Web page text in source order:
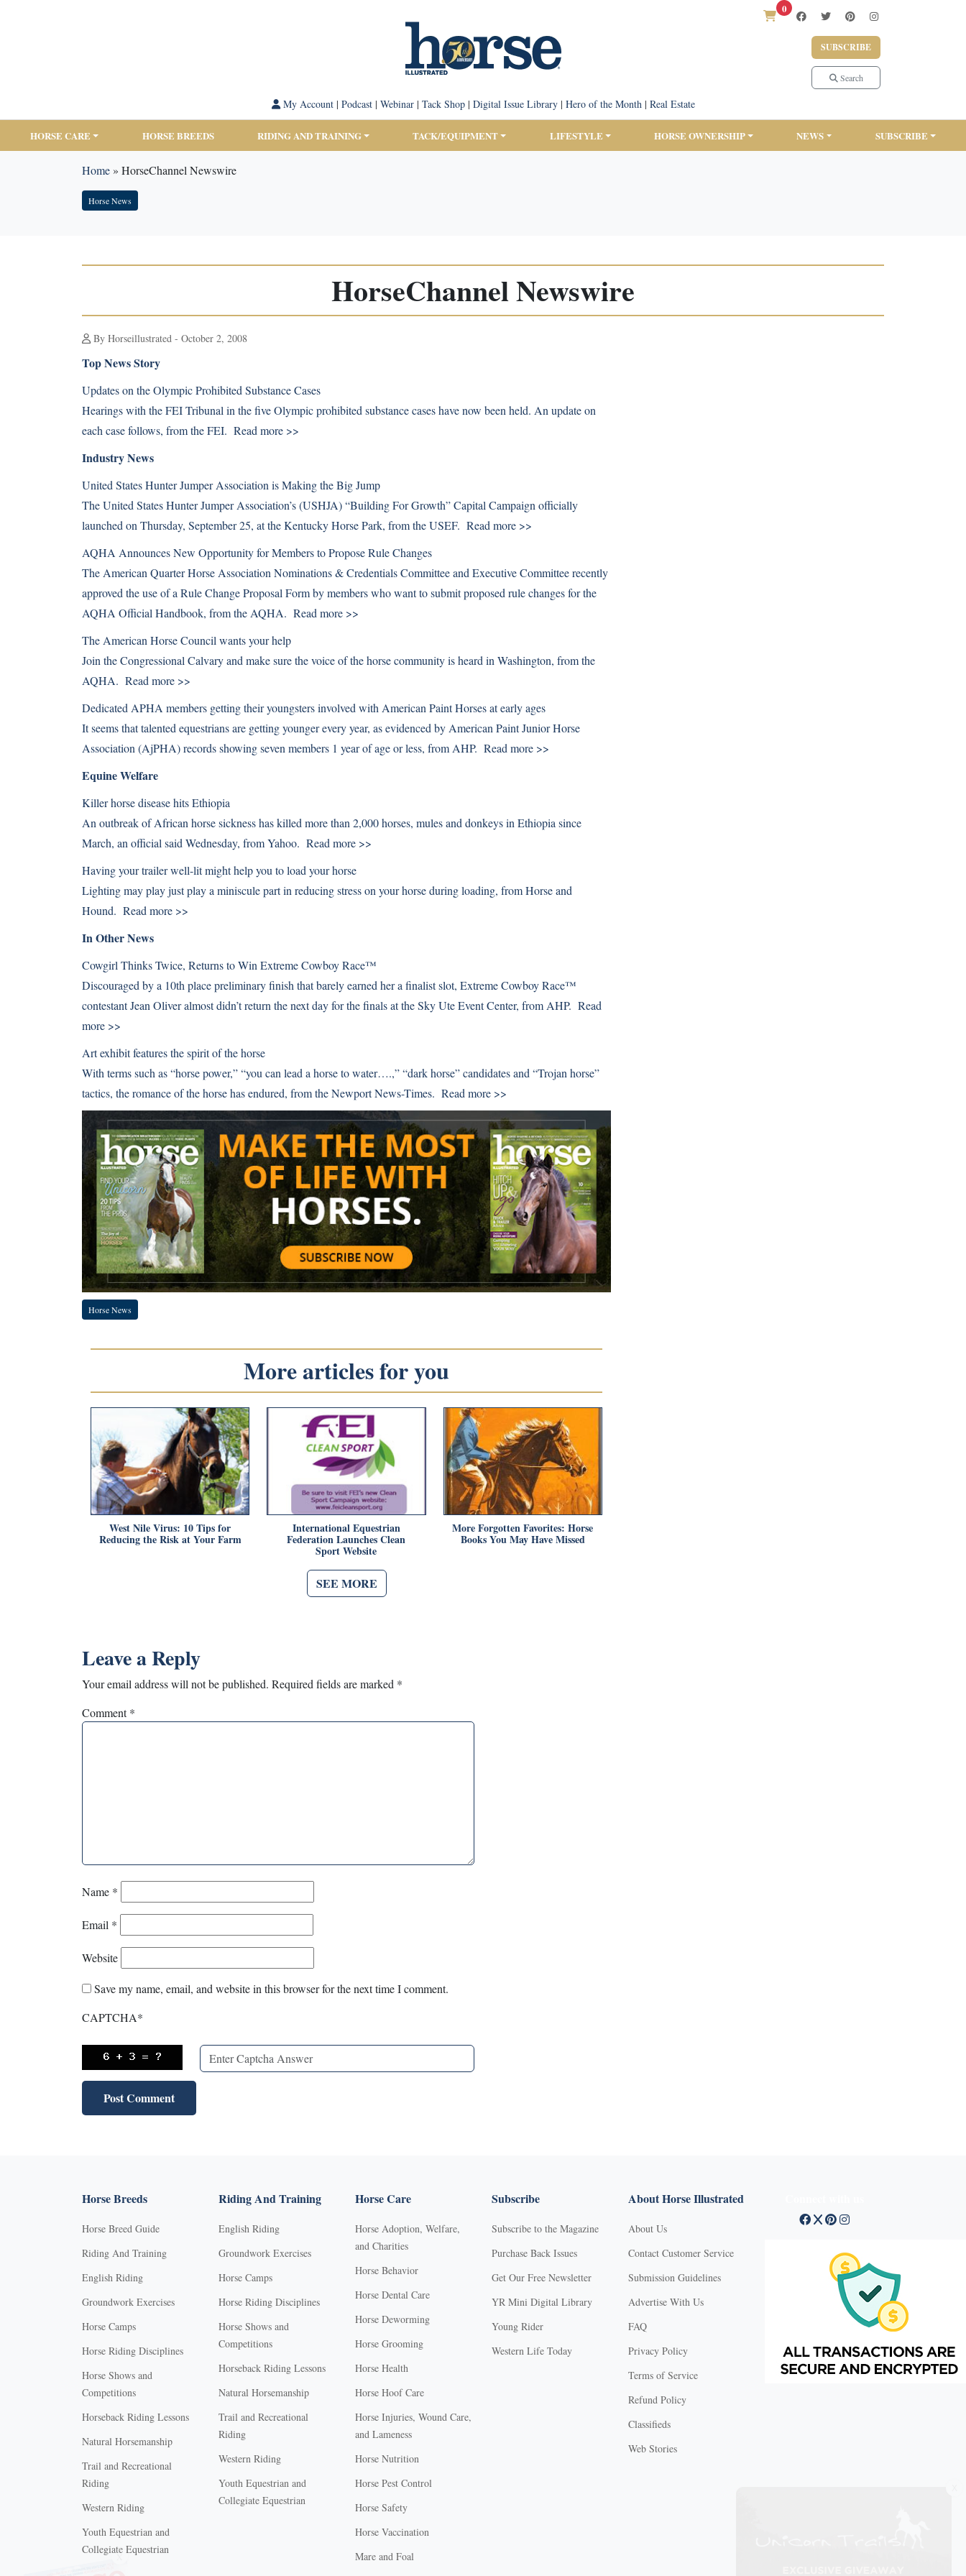
0
SUBSCRIBE
Search
My Account| Podcast| Webinar| Tack Shop| Digital Issue Library| Hero of the Month| Real Estate
HORSE CARE HORSE BREEDS RIDING AND TRAINING TACK/EQUIPMENT LIFESTYLE HORSE OWNERSHIP NEWS SUBSCRIBE
Home» HorseChannel Newswire
Horse News
HorseChannel Newswire
By Horseillustrated - October 2, 2008
Top News Story
Updates on the Olympic Prohibited Substance Cases
Hearings with the FEI Tribunal in the five Olympic prohibited substance cases have now been held. An update on
each case follows, from the FEI. Read more >>
Industry News
United States Hunter Jumper Association is Making the Big Jump
The United States Hunter Jumper Association’s (USHJA) “Building For Growth” Capital Campaign officially
launched on Thursday, September 25, at the Kentucky Horse Park, from the USEF. Read more >>
AQHA Announces New Opportunity for Members to Propose Rule Changes
The American Quarter Horse Association Nominations & Credentials Committee and Executive Committee recently
approved the use of a Rule Change Proposal Form by members who want to submit proposed rule changes for the
AQHA Official Handbook, from the AQHA. Read more >>
The American Horse Council wants your help
Join the Congressional Calvary and make sure the voice of the horse community is heard in Washington, from the
AQHA. Read more >>
Dedicated APHA members getting their youngsters involved with American Paint Horses at early ages
It seems that talented equestrians are getting younger every year, as evidenced by American Paint Junior Horse
Association (AjPHA) records showing seven members 1 year of age or less, from AHP. Read more >>
Equine Welfare
Killer horse disease hits Ethiopia
An outbreak of African horse sickness has killed more than 2,000 horses, mules and donkeys in Ethiopia since
March, an official said Wednesday, from Yahoo. Read more >>
Having your trailer well-lit might help you to load your horse
Lighting may play just play a miniscule part in reducing stress on your horse during loading, from Horse and
Hound. Read more >>
In Other News
Cowgirl Thinks Twice, Returns to Win Extreme Cowboy Race™
Discouraged by a 10th place preliminary finish that barely earned her a finalist slot, Extreme Cowboy Race™
contestant Jean Oliver almost didn’t return the next day for the finals at the Sky Ute Event Center, from AHP. Read
more >>
Art exhibit features the spirit of the horse
With terms such as “horse power,” “you can lead a horse to water….,” “dark horse” candidates and “Trojan horse”
tactics, the romance of the horse has endured, from the Newport News-Times. Read more >>
Horse News
More articles for you
West Nile Virus: 10 Tips for
Reducing the Risk at Your Farm
International Equestrian
Federation Launches Clean
Sport Website
More Forgotten Favorites: Horse
Books You May Have Missed
SEE MORE
Leave a Reply
Your email address will not be published. Required fields are marked *
Comment*
Name *
Email *
Website
Save my name, email, and website in this browser for the next time I comment.
CAPTCHA*
Horse Breeds
Horse Breed Guide
Riding And Training
English Riding
Groundwork Exercises
Horse Camps
Horse Riding Disciplines
Horse Shows and
Competitions
Horseback Riding Lessons
Natural Horsemanship
Trail and Recreational
Riding
Western Riding
Youth Equestrian and
Collegiate Equestrian
Riding And Training
English Riding
Groundwork Exercises
Horse Camps
Horse Riding Disciplines
Horse Shows and
Competitions
Horseback Riding Lessons
Natural Horsemanship
Trail and Recreational
Riding
Western Riding
Youth Equestrian and
Collegiate Equestrian
Horse Care
Horse Adoption, Welfare,
and Charities
Horse Behavior
Horse Dental Care
Horse Deworming
Horse Grooming
Horse Health
Horse Hoof Care
Horse Injuries, Wound Care,
and Lameness
Horse Nutrition
Horse Pest Control
Horse Safety
Horse Vaccination
Mare and Foal
Subscribe
Subscribe to the Magazine
Purchase Back Issues
Get Our Free Newsletter
YR Mini Digital Library
Young Rider
Western Life Today
About Horse Illustrated
About Us
Contact Customer Service
Submission Guidelines
Advertise With Us
FAQ
Privacy Policy
Terms of Service
Refund Policy
Classifieds
Web Stories
X